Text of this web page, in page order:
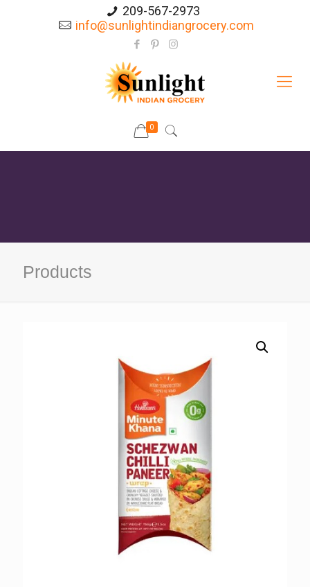
209-567-2973
info@sunlightindiangrocery.com
0
Products